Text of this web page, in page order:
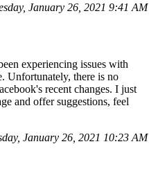
January 26, 2021 9:41 AM
experiencing issues with
Unfortunately, there is no
recent changes. I just
and offer suggestions, feel
January 26, 2021 10:23 AM